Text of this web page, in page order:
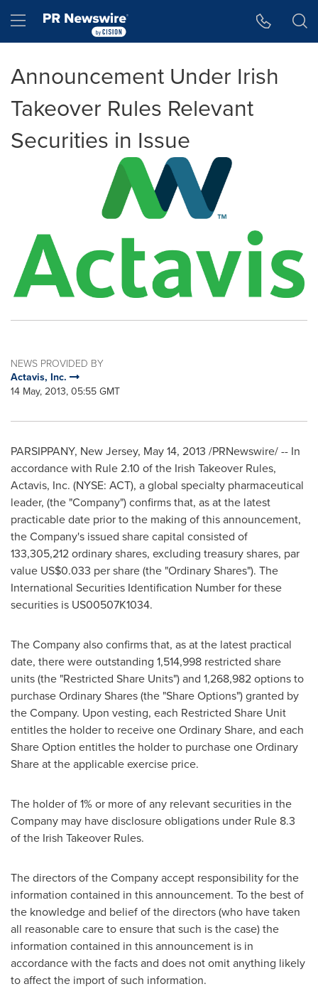
Hamburger menu
Announcement Under Irish
Takeover Rules Relevant
Securities in Issue
NEWS PROVIDED BY
Actavis, Inc.
14 May, 2013, 05:55 GMT
PARSIPPANY, New Jersey, May 14, 2013 /PRNewswire/ -- In
accordance with Rule 2.10 of the Irish Takeover Rules,
Actavis, Inc. (NYSE: ACT), a global specialty pharmaceutical
leader, (the "Company") confirms that, as at the latest
practicable date prior to the making of this announcement,
the Company's issued share capital consisted of
133,305,212 ordinary shares, excluding treasury shares, par
value US$0.033 per share (the "Ordinary Shares"). The
International Securities Identification Number for these
securities is US00507K1034.
The Company also confirms that, as at the latest practical
date, there were outstanding 1,514,998 restricted share
units (the "Restricted Share Units") and 1,268,982 options to
purchase Ordinary Shares (the "Share Options") granted by
the Company. Upon vesting, each Restricted Share Unit
entitles the holder to receive one Ordinary Share, and each
Share Option entitles the holder to purchase one Ordinary
Share at the applicable exercise price.
The holder of 1% or more of any relevant securities in the
Company may have disclosure obligations under Rule 8.3
of the Irish Takeover Rules.
The directors of the Company accept responsibility for the
information contained in this announcement. To the best of
the knowledge and belief of the directors (who have taken
all reasonable care to ensure that such is the case) the
information contained in this announcement is in
accordance with the facts and does not omit anything likely
to affect the import of such information.